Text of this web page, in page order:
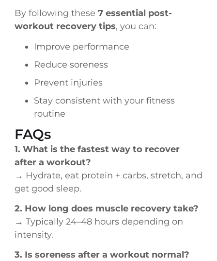
By following these 7 essential post-
workout recovery tips, you can:
Improve performance
Reduce soreness
Prevent injuries
Stay consistent with your fitness
routine
FAQs
1. What is the fastest way to recover
after a workout?
→ Hydrate, eat protein + carbs, stretch, and
get good sleep.
2. How long does muscle recovery take?
→ Typically 24–48 hours depending on
intensity.
3. Is soreness after a workout normal?